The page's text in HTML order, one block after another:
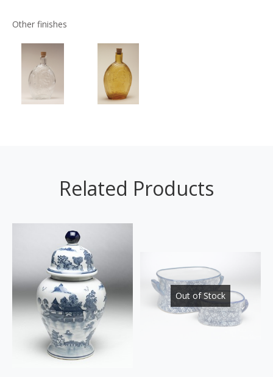
Other finishes
Related Products
Out of Stock